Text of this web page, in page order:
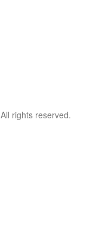
rights reserved.